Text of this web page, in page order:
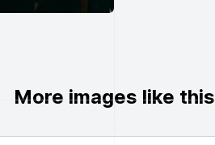
More images like this